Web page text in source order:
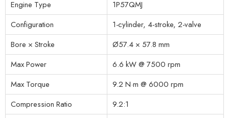
Engine Type
1P57QMJ
Configuration
1-cylinder, 4-stroke, 2-valve
Bore × Stroke
Ø57.4 × 57.8 mm
Max Power
6.6 kW @ 7500 rpm
Max Torque
9.2 N·m @ 6000 rpm
Compression Ratio
9.2:1